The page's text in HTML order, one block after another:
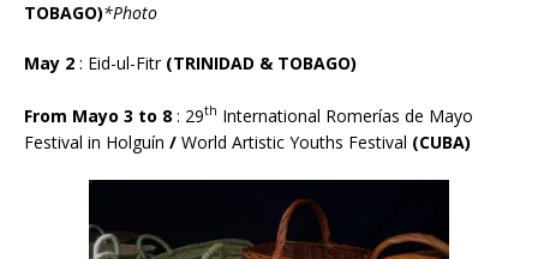
TOBAGO)*Photo
May 2 : Eid-ul-Fitr (TRINIDAD & TOBAGO)
From Mayo 3 to 8 : 29th International Romerías de Mayo
Festival in Holguín / World Artistic Youths Festival (CUBA)